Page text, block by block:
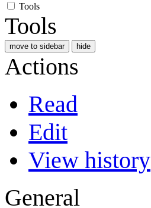
Tools
Tools
move to sidebar hide
Actions
Read
Edit
View history
General